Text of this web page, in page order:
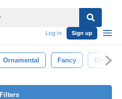
Log in Sign up
Ornamental Fancy
Filters